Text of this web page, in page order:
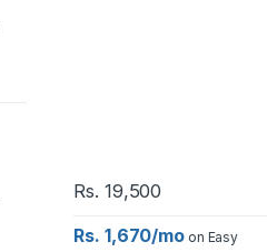
Rs. 19,500
Rs. 1,670/mo on Easy